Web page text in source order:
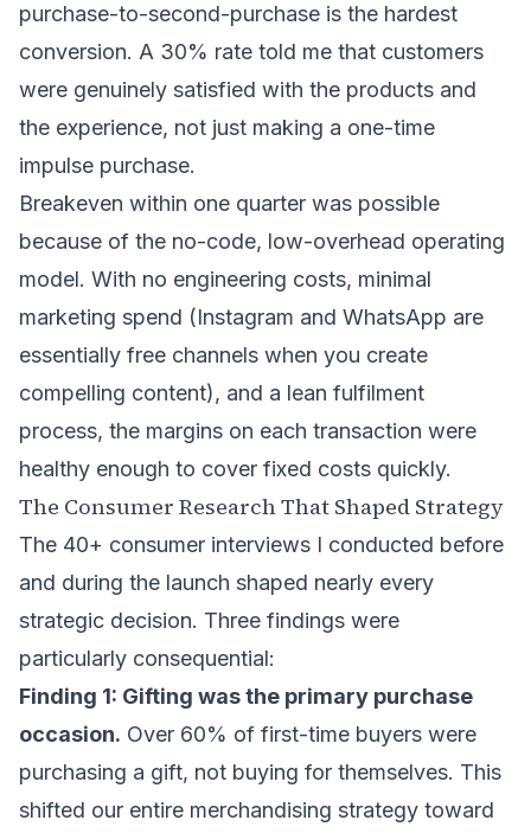
purchase-to-second-purchase is the hardest
conversion. A 30% rate told me that customers
were genuinely satisfied with the products and
the experience, not just making a one-time
impulse purchase.
Breakeven within one quarter was possible
because of the no-code, low-overhead operating
model. With no engineering costs, minimal
marketing spend (Instagram and WhatsApp are
essentially free channels when you create
compelling content), and a lean fulfilment
process, the margins on each transaction were
healthy enough to cover fixed costs quickly.
The Consumer Research That Shaped Strategy
The 40+ consumer interviews I conducted before
and during the launch shaped nearly every
strategic decision. Three findings were
particularly consequential:
Finding 1: Gifting was the primary purchase
occasion. Over 60% of first-time buyers were
purchasing a gift, not buying for themselves. This
shifted our entire merchandising strategy toward